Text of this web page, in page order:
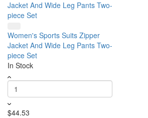
Women's Sports Suits Zipper
Jacket And Wide Leg Pants Two-
piece Set
In Stock
$44.53